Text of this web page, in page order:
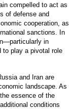
compelled to act as
of defense and
cooperation, as
sanctions. In
in
play a pivotal role
and Iran are
landscape. As
essence of the
conditions